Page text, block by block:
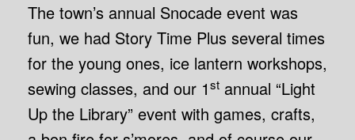
The town’s annual Snocade event was
fun, we had Story Time Plus several times
for the young ones, ice lantern workshops,
sewing classes, and our 1st annual “Light
Up the Library” event with games, crafts,